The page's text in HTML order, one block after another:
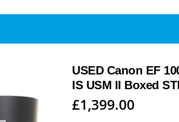
USED Canon EF
IS USM II Boxed
£1,399.00